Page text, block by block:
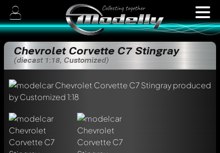
Chevrolet Corvette C7 Stingray
(diecast 1:18, Customized)